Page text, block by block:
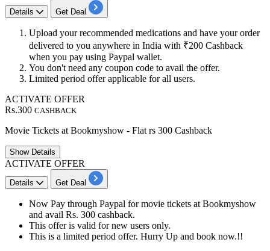
Details Get Deal
Upload your recommended medications and have your order
delivered to you anywhere in India with ₹200 Cashback
when you pay using Paypal wallet.
You don't need any coupon code to avail the offer.
Limited period offer applicable forall users.
ACTIVATE OFFER
Rs.300 CASHBACK
Movie Tickets at Bookmyshow - Flat rs 300 Cashback
ShowDetails
ACTIVATE OFFER
Details Get Deal
Now Pay through Paypal for movie tickets at Bookmyshow
and avail Rs. 300 cashback.
This offer is valid fornew users only.
This is a limited period offer. Hurry Up and book now.!!